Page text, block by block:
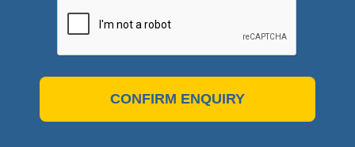
CONFIRM ENQUIRY